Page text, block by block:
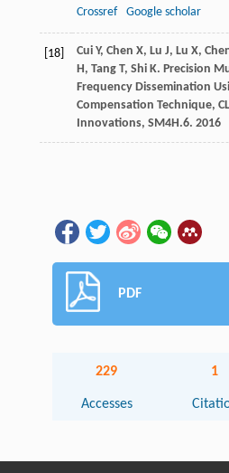
Crossref
Google scholar
[18] Cui Y, Chen X, Lu J, Lu X,
H, Tang T, Shi K. Precision
Frequency Dissemination
Compensation Technique,
Innovations, SM4H.6. 2016
PDF
229
Accesses
1